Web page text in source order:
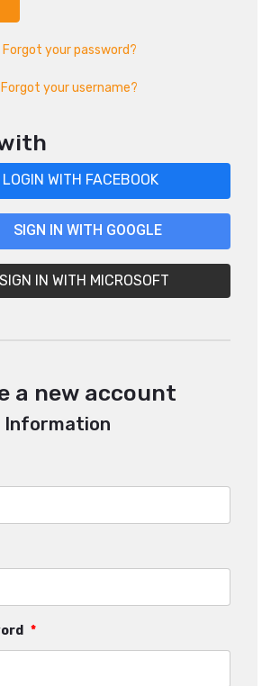
Forgot your password?
Forgot your username?
LOGIN WITH FACEBOOK
SIGN IN WITH GOOGLE
SIGN IN WITH MICROSOFT
a new account
Information
*